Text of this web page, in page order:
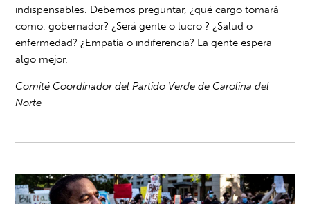
indispensables. Debemos preguntar, ¿qué cargo tomará
como, gobernador? ¿Será gente o lucro ? ¿Salud o
enfermedad? ¿Empatía o indiferencia? La gente espera
algo mejor.
Comité Coordinador del Partido Verde de Carolina del
Norte